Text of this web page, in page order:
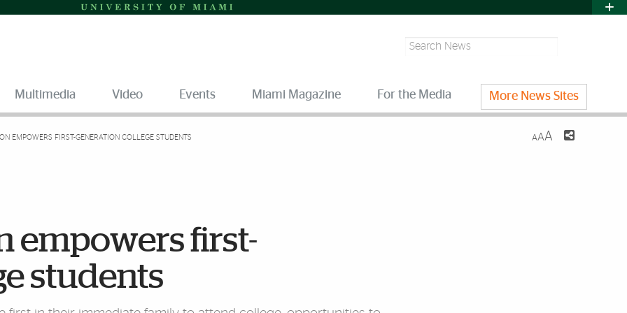
Search
Multimedia Video Events Miami Magazine For the Media More News Sites
EMPOWERS FIRST-GENERATION COLLEGE STUDENTS AAA
empowers first-
students